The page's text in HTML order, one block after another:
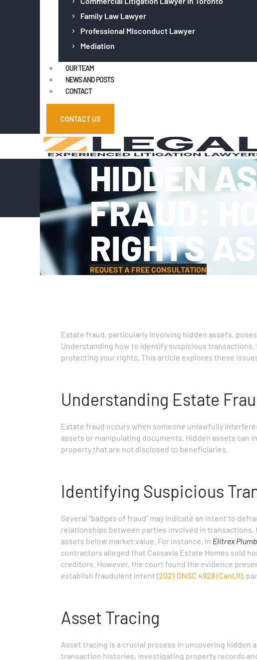
Family Law Lawyer
Professional Misconduct Lawyer
Mediation
OUR TEAM
NEWS AND POSTS
CONTACT
CONTACT US
HIDDEN
FRAUD:
RIGHTS
REQUEST A FREE CONSULTATION
Estate fraud, particularly involving hidden assets,
Understanding how to identify suspicious
protecting your rights. This article explores these
Understanding Estate
Estate fraud occurs when someone unlawfully
assets or manipulating documents. Hidden assets can
property that are not disclosed to beneficiaries.
Identifying Suspicious
Several “badges of fraud” may indicate an intent to
relationships between parties involved in
assets below market value. For instance, in Elitrex
contractors alleged that Cassavia Estate Homes sold
creditors. However, the court found the evidence
establish fraudulent intent (2021 ONSC 4928 (CanLII),
Asset Tracing
Asset tracing is a crucial process in uncovering
transaction histories, investigating property records